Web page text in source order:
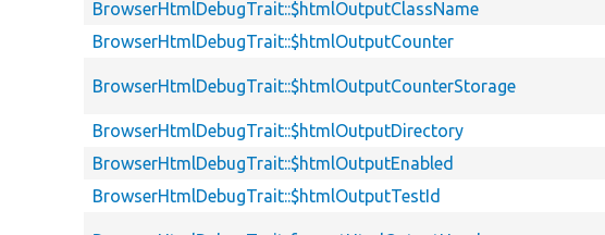
BrowserHtmlDebugTrait::$htmlOutputClassName
BrowserHtmlDebugTrait::$htmlOutputCounter
BrowserHtmlDebugTrait::$htmlOutputCounterStorage
BrowserHtmlDebugTrait::$htmlOutputDirectory
BrowserHtmlDebugTrait::$htmlOutputEnabled
BrowserHtmlDebugTrait::$htmlOutputTestId